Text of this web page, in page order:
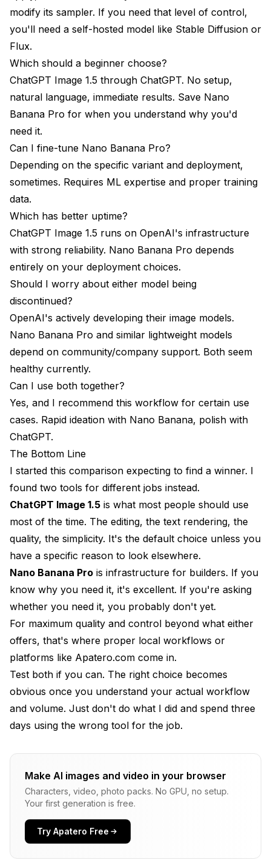
modify its sampler. If you need that level of control,
you'll need a self-hosted model like Stable Diffusion or
Flux.
Which should a beginner choose?
ChatGPT Image 1.5 through ChatGPT. No setup,
natural language, immediate results. Save Nano
Banana Pro for when you understand why you'd
need it.
Can I fine-tune Nano Banana Pro?
Depending on the specific variant and deployment,
sometimes. Requires ML expertise and proper training
data.
Which has better uptime?
ChatGPT Image 1.5 runs on OpenAI's infrastructure
with strong reliability. Nano Banana Pro depends
entirely on your deployment choices.
Should I worry about either model being
discontinued?
OpenAI's actively developing their image models.
Nano Banana Pro and similar lightweight models
depend on community/company support. Both seem
healthy currently.
Can I use both together?
Yes, and I recommend this workflow for certain use
cases. Rapid ideation with Nano Banana, polish with
ChatGPT.
The Bottom Line
I started this comparison expecting to find a winner. I
found two tools for different jobs instead.
ChatGPT Image 1.5 is what most people should use
most of the time. The editing, the text rendering, the
quality, the simplicity. It's the default choice unless you
have a specific reason to look elsewhere.
Nano Banana Pro is infrastructure for builders. If you
know why you need it, it's excellent. If you're asking
whether you need it, you probably don't yet.
For maximum quality and control beyond what either
offers, that's where proper local workflows or
platforms like Apatero.com come in.
Test both if you can. The right choice becomes
obvious once you understand your actual workflow
and volume. Just don't do what I did and spend three
days using the wrong tool for the job.
Make AI images and video in your browser
Characters, video, photo packs. No GPU, no setup.
Your first generation is free.
Try Apatero Free